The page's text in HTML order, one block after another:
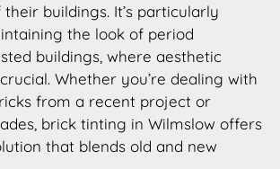
buildings. It’s particularly
the look of period
buildings, where aesthetic
Whether you’re dealing with
from a recent project or
brick tinting in Wilmslow offers
that blends old and new